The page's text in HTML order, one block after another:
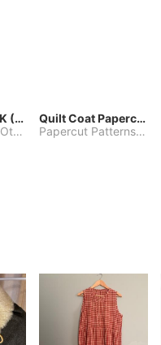
Peace Fleece DK (2100yards)
Other
Quilt Coat Papercut Patterns Nova Coat
Papercut Patterns
-